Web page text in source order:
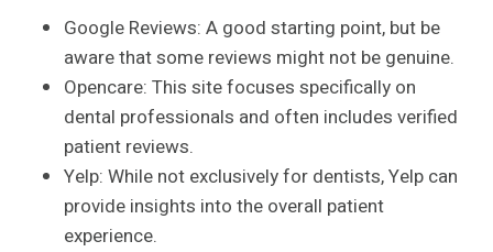
Google Reviews: A good starting point, but be
aware that some reviews might not be genuine.
Opencare: This site focuses specifically on
dental professionals and often includes verified
patient reviews.
Yelp: While not exclusively for dentists, Yelp can
provide insights into the overall patient
experience.